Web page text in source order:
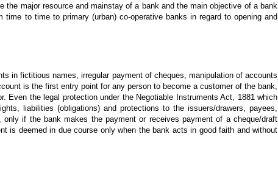
major resource and mainstay of a bank and the main objective of a bank
to time to primary (urban) co-operative banks in regard to opening and
in fictitious names, irregular payment of cheques, manipulation of accounts
is the first entry point for any person to become a customer of the bank,
the legal protection under the Negotiable Instruments Act, 1881 which
liabilities (obligations) and protections to the issuers/drawers, payees,
if the bank makes the payment or receives payment of a cheque/draft
is deemed in due course only when the bank acts in good faith and without